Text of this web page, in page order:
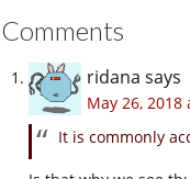
Comments
ridana says
May 26, 2018
It is commonly